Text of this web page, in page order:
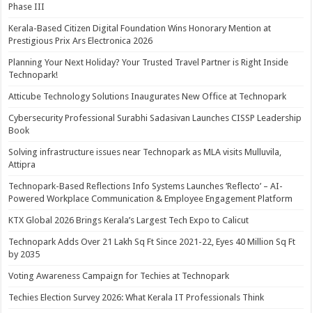
Phase III
Kerala-Based Citizen Digital Foundation Wins Honorary Mention at
Prestigious Prix Ars Electronica 2026
Planning Your Next Holiday? Your Trusted Travel Partner is Right Inside
Technopark!
Atticube Technology Solutions Inaugurates New Office at Technopark
Cybersecurity Professional Surabhi Sadasivan Launches CISSP Leadership
Book
Solving infrastructure issues near Technopark as MLA visits Mulluvila,
Attipra
Technopark-Based Reflections Info Systems Launches ‘Reflecto’ – AI-
Powered Workplace Communication & Employee Engagement Platform
KTX Global 2026 Brings Kerala’s Largest Tech Expo to Calicut
Technopark Adds Over 21 Lakh Sq Ft Since 2021-22, Eyes 40 Million Sq Ft
by 2035
Voting Awareness Campaign for Techies at Technopark
Techies Election Survey 2026: What Kerala IT Professionals Think